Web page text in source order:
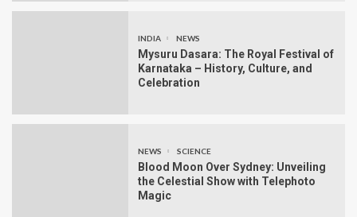
INDIA NEWS
Mysuru Dasara: The Royal Festival of
Karnataka – History, Culture, and
Celebration
NEWS SCIENCE
Blood Moon Over Sydney: Unveiling
the Celestial Show with Telephoto
Magic